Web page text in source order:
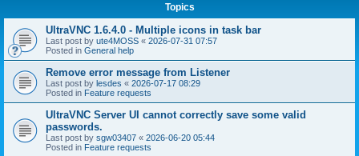
Topics
UltraVNC 1.6.4.0 - Multiple icons in task bar
Last post by ute4MOSS « 2026-07-31 07:57
Posted in General help
Remove error message from Listener
Last post by lesdes « 2026-07-17 08:29
Posted in Feature requests
UltraVNC Server UI cannot correctly save some valid
passwords.
Last post by sgw03407 « 2026-06-20 05:44
Posted in Feature requests